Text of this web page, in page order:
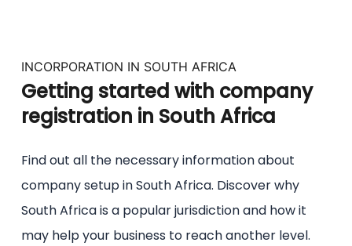
INCORPORATION IN SOUTH AFRICA
Getting started with company
registration in South Africa
Find out all the necessary information about
company setup in South Africa. Discover why
South Africa is a popular jurisdiction and how it
may help your business to reach another level.